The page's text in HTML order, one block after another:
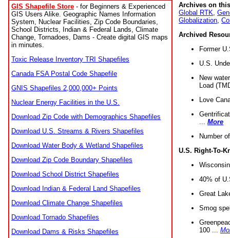
GIS Shapefile Store - for Beginners & Experienced
GIS Users Alike. Geographic Names Information
System, Nuclear Facilities, Zip Code Boundaries,
School Districts, Indian & Federal Lands, Climate
Change, Tornadoes, Dams - Create digital GIS maps
in minutes.
Toxic Release Inventory TRI Shapefiles
Canada FSA Postal Code Shapefile
GNIS Shapefiles 2,000,000+ Points
Nuclear Energy Facilities in the U.S.
Download Zip Code with Demographics Shapefiles
Download U.S. Streams & Rivers Shapefiles
Download Water Body & Wetland Shapefiles
Download Zip Code Boundary Shapefiles
Download School District Shapefiles
Download Indian & Federal Land Shapefiles
Download Climate Change Shapefiles
Download Tornado Shapefiles
Download Dams & Risks Shapefiles
Archives on
Global RTK
Globalization
Archived
Former
U.S.
New
Load
Love
More
Number
U.S. Right-To-
40% of
Great
Smog
100 ...